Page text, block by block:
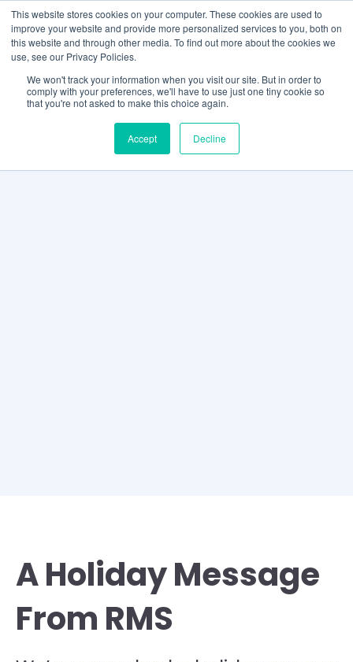
This website stores cookies on your computer. These cookies are used to
improve your website and provide more personalized services to you, both on
this website and through other media. To find out more about the cookies we
use, see our Privacy Policies.
We won't track your information when you visit our site. But in order to
comply with your preferences, we'll have to use just one tiny cookie so
that you're not asked to make this choice again.
Accept Decline
A Holiday Message
From RMS